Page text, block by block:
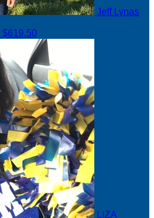
Jeff Lynas
$619.50
LIZA